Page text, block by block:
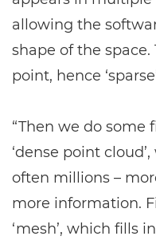
allowing the
shape of the
point, hence
“Then we do some
‘dense point
often millions –
more information.
‘mesh’, which fills